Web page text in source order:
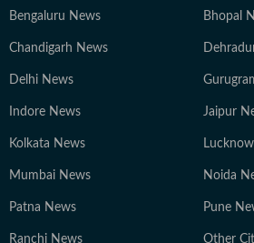
Bengaluru News Bhopal
Chandigarh News
Delhi News
Indore News Jaipur
Kolkata News
Mumbai News Noida
Patna News Pune
Ranchi News Other